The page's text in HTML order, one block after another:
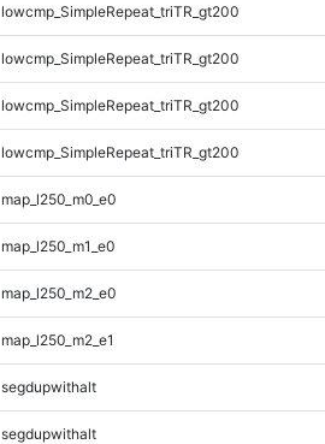
lowcmp_SimpleRepeat_triTR_gt200
lowcmp_SimpleRepeat_triTR_gt200
lowcmp_SimpleRepeat_triTR_gt200
lowcmp_SimpleRepeat_triTR_gt200
map_l250_m0_e0
map_l250_m1_e0
map_l250_m2_e0
map_l250_m2_e1
segdupwithalt
segdupwithalt